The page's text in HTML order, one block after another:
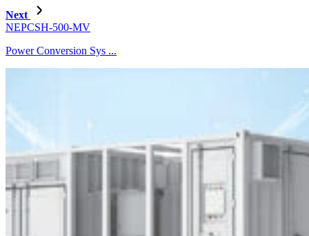
Next
NEPCSH-500-MV
Power Conversion Sys ...